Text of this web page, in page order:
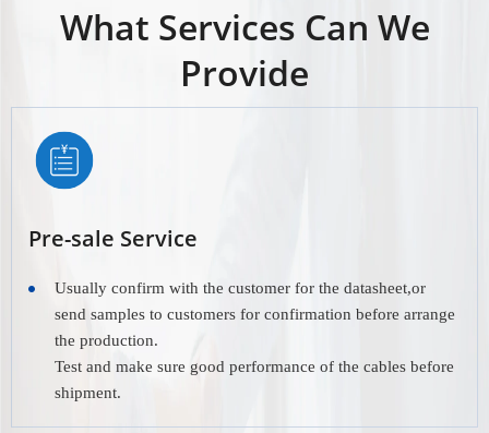
What Services Can We
Provide
Pre-sale Service
Usually confirm with the customer for the datasheet,or
send samples to customers for confirmation before arrange
the production.
Test and make sure good performance of the cables before
shipment.